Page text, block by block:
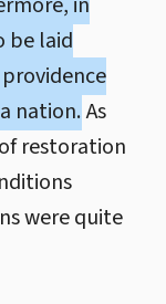
be laid
nation.As
restoration
were quite